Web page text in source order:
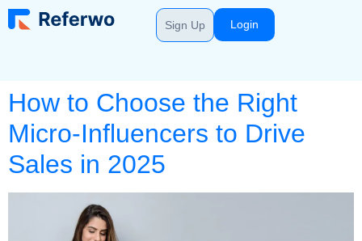
Sign Up Login
How to Choose the Right
Micro-Influencers to Drive
Sales in 2025